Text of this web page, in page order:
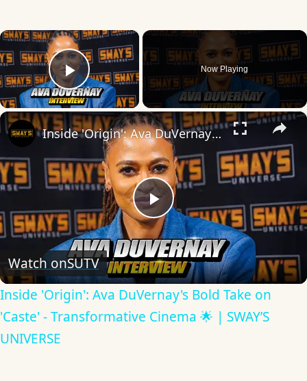
×
Play Video
Now Playing
×
Play
Video
Inside 'Origin': Ava DuVernay's Bold Take on 'Caste' - Transformative Cinema 🌟 | SWAY’S UNIVERSE
Watch onSUTV
Inside 'Origin': Ava DuVernay's Bold Take on
'Caste' - Transformative Cinema 🌟 | SWAY’S
UNIVERSE